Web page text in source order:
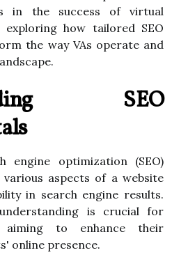
in the success of virtual
how tailored SEO
the way VAs operate and
SEO
engine optimization (SEO)
aspects of a website
in search engine results.
is crucial for
aiming to enhance their
online presence.